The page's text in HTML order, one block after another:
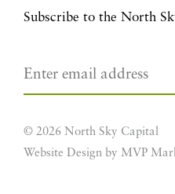
Subscribe to the North
© 2026 North Sky Capital
Website Design by MVP